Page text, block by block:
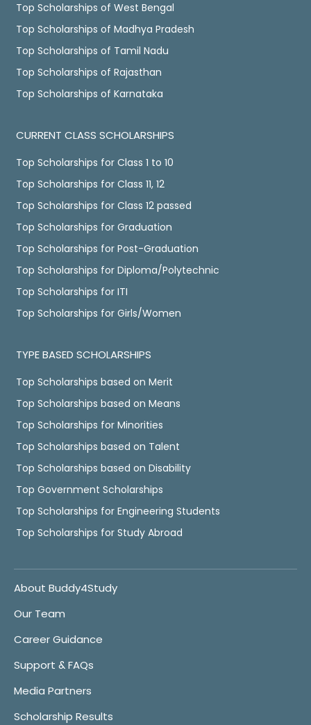
Top Scholarships of West Bengal
Top Scholarships of Madhya Pradesh
Top Scholarships of Tamil Nadu
Top Scholarships of Rajasthan
Top Scholarships of Karnataka
CURRENT CLASS SCHOLARSHIPS
Top Scholarships for Class 1 to 10
Top Scholarships for Class 11, 12
Top Scholarships for Class 12 passed
Top Scholarships for Graduation
Top Scholarships for Post-Graduation
Top Scholarships for Diploma/Polytechnic
Top Scholarships for ITI
Top Scholarships for Girls/Women
TYPE BASED SCHOLARSHIPS
Top Scholarships based on Merit
Top Scholarships based on Means
Top Scholarships for Minorities
Top Scholarships based on Talent
Top Scholarships based on Disability
Top Government Scholarships
Top Scholarships for Engineering Students
Top Scholarships for Study Abroad
About Buddy4Study
Our Team
Career Guidance
Support & FAQs
Media Partners
Scholarship Results